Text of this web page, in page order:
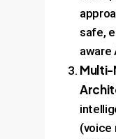
safe,
aware
Multi-
(voice